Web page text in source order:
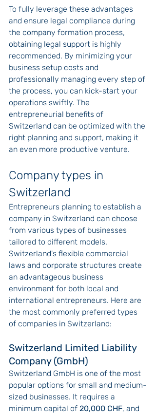
To fully leverage these advantages
and ensure legal compliance during
the company formation process,
obtaining legal support is highly
recommended. By minimizing your
business setup costs and
professionally managing every step of
the process, you can kick-start your
operations swiftly. The
entrepreneurial benefits of
Switzerland can be optimized with the
right planning and support, making it
an even more productive venture.
Company types in
Switzerland
Entrepreneurs planning to establish a
company in Switzerland can choose
from various types of businesses
tailored to different models.
Switzerland's flexible commercial
laws and corporate structures create
an advantageous business
environment for both local and
international entrepreneurs. Here are
the most commonly preferred types
of companies in Switzerland:
Switzerland Limited Liability
Company (GmbH)
Switzerland GmbH is one of the most
popular options for small and medium-
sized businesses. It requires a
minimum capital of 20,000 CHF, and